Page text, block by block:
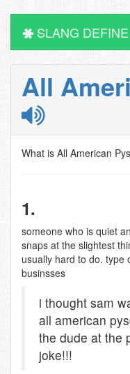
SLANG DEFINE
All
What is All American
1.
someone who is quiet
snaps at the slightest
usually hard to do. type
businsses
i thought sam
all american
the dude at the
joke!!!